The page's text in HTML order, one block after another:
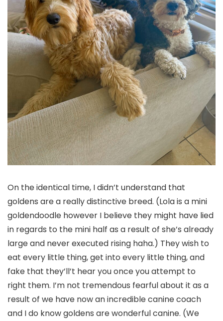
On the identical time, I didn’t understand that
goldens are a really distinctive breed. (Lola is a mini
goldendoodle however I believe they might have lied
in regards to the mini half as a result of she’s already
large and never executed rising haha.) They wish to
eat every little thing, get into every little thing, and
fake that they’ll’t hear you once you attempt to
right them. I’m not tremendous fearful about it as a
result of we have now an incredible canine coach
and I do know goldens are wonderful canine. (We